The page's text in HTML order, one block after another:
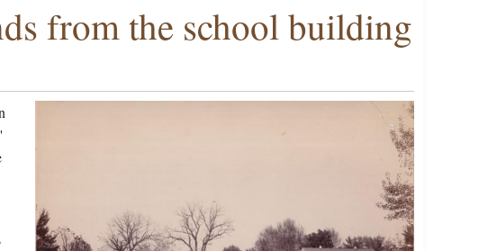
from the school building